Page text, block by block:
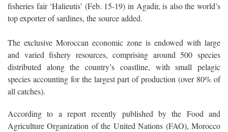
fisheries fair ‘Halieutis’ (Feb. 15-19) in Agadir, is also the world’s
top exporter of sardines, the source added.
The exclusive Moroccan economic zone is endowed with large
and varied fishery resources, comprising around 500 species
distributed along the country’s coastline, with small pelagic
species accounting for the largest part of production (over 80% of
all catches).
According to a report recently published by the Food and
Agriculture Organization of the United Nations (FAO), Morocco